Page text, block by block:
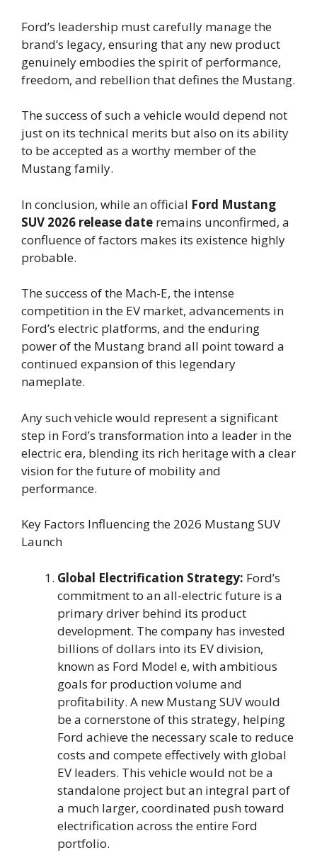
Ford’s leadership must carefully manage the
brand’s legacy, ensuring that any new product
genuinely embodies the spirit of performance,
freedom, and rebellion that defines the Mustang.
The success of such a vehicle would depend not
just on its technical merits but also on its ability
to be accepted as a worthy member of the
Mustang family.
In conclusion, while an official Ford Mustang
SUV 2026 release date remains unconfirmed, a
confluence of factors makes its existence highly
probable.
The success of the Mach-E, the intense
competition in the EV market, advancements in
Ford’s electric platforms, and the enduring
power of the Mustang brand all point toward a
continued expansion of this legendary
nameplate.
Any such vehicle would represent a significant
step in Ford’s transformation into a leader in the
electric era, blending its rich heritage with a clear
vision for the future of mobility and
performance.
Key Factors Influencing the 2026 Mustang SUV
Launch
Global Electrification Strategy: Ford’s
commitment to an all-electric future is a
primary driver behind its product
development. The company has invested
billions of dollars into its EV division,
known as Ford Model e, with ambitious
goals for production volume and
profitability. A new Mustang SUV would
be a cornerstone of this strategy, helping
Ford achieve the necessary scale to reduce
costs and compete effectively with global
EV leaders. This vehicle would not be a
standalone project but an integral part of
a much larger, coordinated push toward
electrification across the entire Ford
portfolio.